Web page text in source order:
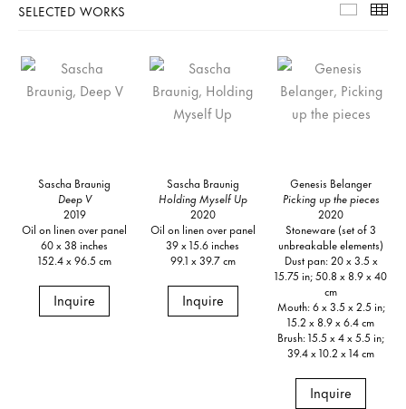
SELECTED WORKS
Sascha Braunig
Deep V
2019
Oil on linen over panel
60 x 38 inches
152.4 x 96.5 cm
Inquire
Sascha Braunig
Holding Myself Up
2020
Oil on linen over panel
39 x 15.6 inches
99.1 x 39.7 cm
Inquire
Genesis Belanger
Picking up the pieces
2020
Stoneware (set of 3
unbreakable elements)
Dust pan: 20 x 3.5 x
15.75 in; 50.8 x 8.9 x 40
cm
Mouth: 6 x 3.5 x 2.5 in;
15.2 x 8.9 x 6.4 cm
Brush: 15.5 x 4 x 5.5 in;
39.4 x 10.2 x 14 cm
Inquire